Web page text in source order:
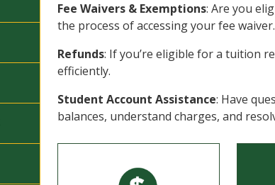
Fee Waivers & Exemptions: Are you
the process of accessing your fee waiver.
Refunds: If you’re eligible for a tuition
efficiently.
Student Account Assistance: Have
balances, understand charges, and